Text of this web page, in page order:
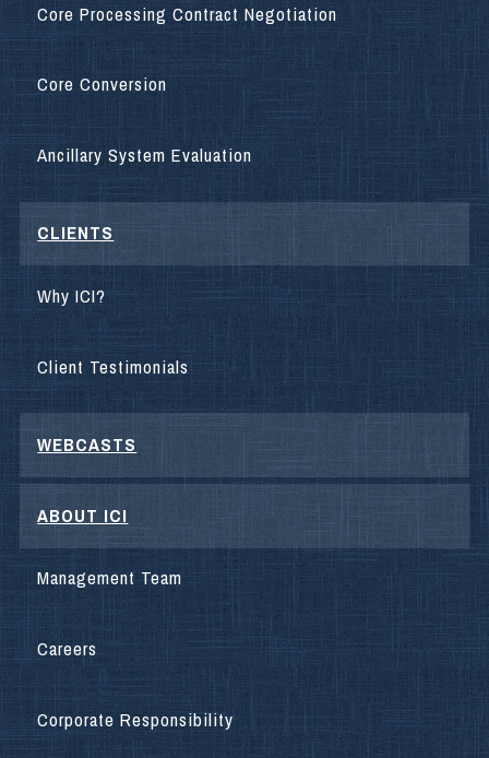
Core Processing Contract Negotiation
Core Conversion
Ancillary System Evaluation
CLIENTS
Why ICI?
Client Testimonials
WEBCASTS
ABOUT ICI
Management Team
Careers
Corporate Responsibility